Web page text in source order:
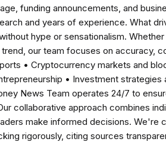
funding announcements, and
and years of experience. What
hype or sensationalism.
our team focuses on accuracy,
• Cryptocurrency markets and
• Investment
News Team operates 24/7 to
collaborative approach combines
make informed decisions. We're
rigorously, citing sources